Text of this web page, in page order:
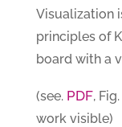
Visualization
principles of
board with a
(see. PDF,
work visible)